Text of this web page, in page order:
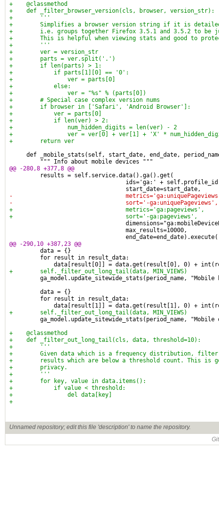
+    @classmethod
+    def _filter_browser_version(cls, browser, version_str):
+        '''
+        Simplifies a browser version string if it is
+        i.e. groups together Firefox 3.5.1 and 3.5.2 to be
+        This is helpful when viewing stats and good to
+        '''
+        ver = version_str
+        parts = ver.split('.')
+        if len(parts) > 1:
+            if parts[1][0] == '0':
+                ver = parts[0]
+            else:
+                ver = "%s" % (parts[0])
+        # Special case complex version nums
+        if browser in ['Safari', 'Android Browser']:
+            ver = parts[0]
+            if len(ver) > 2:
+                num_hidden_digits = len(ver) - 2
+                ver = ver[0] + ver[1] + 'X' *
+        return ver
def _mobile_stats(self, start_date, end_date,
         """ Info about mobile devices """
@@ -280,8 +377,8 @@
         results = self.service.data().ga().get(
ids='ga:' +
                                  start_date=start_date,
-
-                                 sort='-ga:uniquePageviews',
+                                 metrics='ga:pageviews',
+                                 sort='-ga:pageviews',
                                  max_results=10000,
@@ -290,10 +387,23 @@
         data = {}
         for result in result_data:
data[result[0]] = data.get(result[0], 0) +
+        self._filter_out_long_tail(data, MIN_VIEWS)
ga_model.update_sitewide_stats(period_name, "Mobile
         data = {}
         for result in result_data:
data[result[1]] = data.get(result[1], 0) +
+        self._filter_out_long_tail(data, MIN_VIEWS)
ga_model.update_sitewide_stats(period_name, "Mobile
+    @classmethod
+    def _filter_out_long_tail(cls, data, threshold=10):
+        '''
+        Given data which is a frequency distribution, filter
+        results which are below a threshold count. This is
+        privacy.
+        '''
+        for key, value in data.items():
+            if value < threshold:
+                del data[key]
+
Unnamed repository; edit this file 'description' to name the repository.